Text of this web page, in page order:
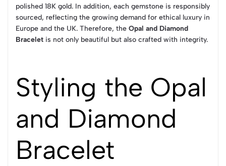
polished 18K gold. In addition, each gemstone is responsibly
sourced, reflecting the growing demand for ethical luxury in
Europe and the UK. Therefore, the Opal and Diamond
Bracelet is not only beautiful but also crafted with integrity.
Styling the Opal
and Diamond
Bracelet